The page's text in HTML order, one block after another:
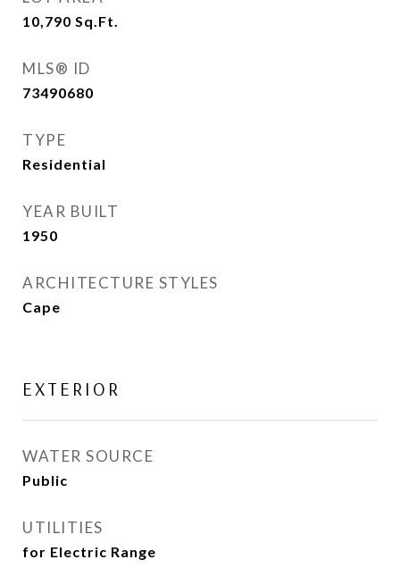
10,790 Sq.Ft.
MLS® ID
73490680
TYPE
Residential
YEAR BUILT
1950
ARCHITECTURE STYLES
Cape
EXTERIOR
WATER SOURCE
Public
UTILITIES
for Electric Range